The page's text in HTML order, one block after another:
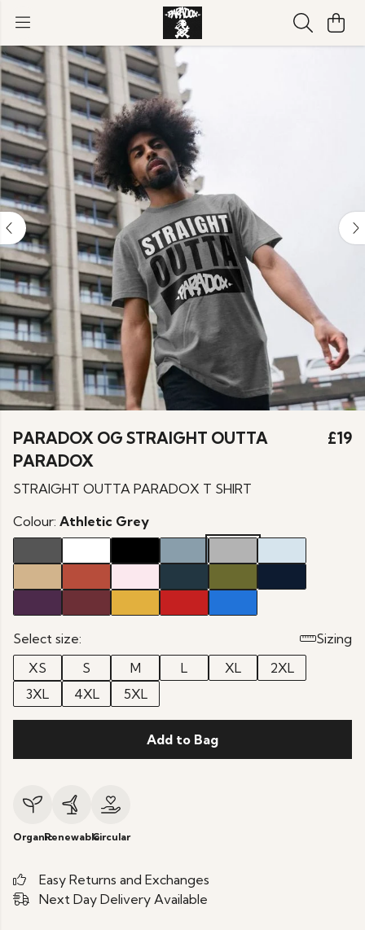
PARADOX OG STRAIGHT OUTTA
PARADOX
£19
STRAIGHT OUTTA PARADOX T SHIRT
Colour: Athletic Grey
Select size:
Sizing
XS
S M L XL
2XL
3XL
4XL 5XL
Add to Bag
OrganicRenewableCircular
Easy Returns and Exchanges
Next Day Delivery Available